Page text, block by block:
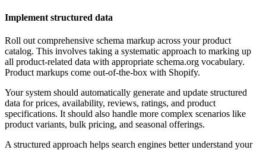
Implement structured data
Roll out comprehensive schema markup across your product
catalog. This involves taking a systematic approach to marking up
all product-related data with appropriate schema.org vocabulary.
Product markups come out-of-the-box with Shopify.
Your system should automatically generate and update structured
data for prices, availability, reviews, ratings, and product
specifications. It should also handle more complex scenarios like
product variants, bulk pricing, and seasonal offerings.
A structured approach helps search engines better understand your